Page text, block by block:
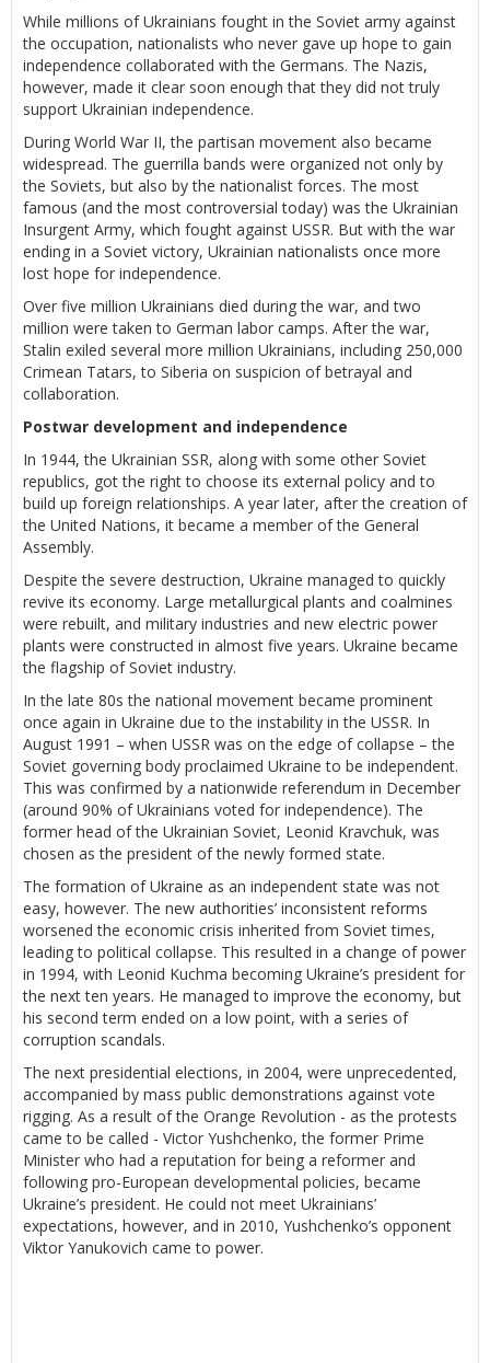
While millions of Ukrainians fought in the Soviet army against
the occupation, nationalists who never gave up hope to gain
independence collaborated with the Germans. The Nazis,
however, made it clear soon enough that they did not truly
support Ukrainian independence.
During World War II, the partisan movement also became
widespread. The guerrilla bands were organized not only by
the Soviets, but also by the nationalist forces. The most
famous (and the most controversial today) was the Ukrainian
Insurgent Army, which fought against USSR. But with the war
ending in a Soviet victory, Ukrainian nationalists once more
lost hope for independence.
Over five million Ukrainians died during the war, and two
million were taken to German labor camps. After the war,
Stalin exiled several more million Ukrainians, including 250,000
Crimean Tatars, to Siberia on suspicion of betrayal and
collaboration.
Postwar development and independence
In 1944, the Ukrainian SSR, along with some other Soviet
republics, got the right to choose its external policy and to
build up foreign relationships. A year later, after the creation of
the United Nations, it became a member of the General
Assembly.
Despite the severe destruction, Ukraine managed to quickly
revive its economy. Large metallurgical plants and coalmines
were rebuilt, and military industries and new electric power
plants were constructed in almost five years. Ukraine became
the flagship of Soviet industry.
In the late 80s the national movement became prominent
once again in Ukraine due to the instability in the USSR. In
August 1991 – when USSR was on the edge of collapse – the
Soviet governing body proclaimed Ukraine to be independent.
This was confirmed by a nationwide referendum in December
(around 90% of Ukrainians voted for independence). The
former head of the Ukrainian Soviet, Leonid Kravchuk, was
chosen as the president of the newly formed state.
The formation of Ukraine as an independent state was not
easy, however. The new authorities’ inconsistent reforms
worsened the economic crisis inherited from Soviet times,
leading to political collapse. This resulted in a change of power
in 1994, with Leonid Kuchma becoming Ukraine’s president for
the next ten years. He managed to improve the economy, but
his second term ended on a low point, with a series of
corruption scandals.
The next presidential elections, in 2004, were unprecedented,
accompanied by mass public demonstrations against vote
rigging. As a result of the Orange Revolution - as the protests
came to be called - Victor Yushchenko, the former Prime
Minister who had a reputation for being a reformer and
following pro-European developmental policies, became
Ukraine’s president. He could not meet Ukrainians’
expectations, however, and in 2010, Yushchenko’s opponent
Viktor Yanukovich came to power.